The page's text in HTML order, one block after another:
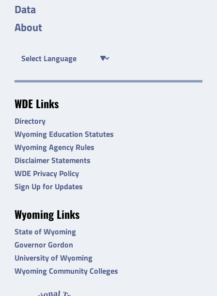
Data
About
WDE Links
Directory
Wyoming Education Statutes
Wyoming Agency Rules
Disclaimer Statements
WDE Privacy Policy
Sign Up for Updates
Wyoming Links
State of Wyoming
Governor Gordon
University of Wyoming
Wyoming Community Colleges